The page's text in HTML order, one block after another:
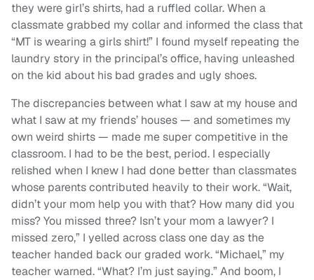
they were girl’s shirts, had a ruffled collar. When a
classmate grabbed my collar and informed the class that
“MT is wearing a girls shirt!” I found myself repeating the
laundry story in the principal’s office, having unleashed
on the kid about his bad grades and ugly shoes.
The discrepancies between what I saw at my house and
what I saw at my friends’ houses — and sometimes my
own weird shirts — made me super competitive in the
classroom. I had to be the best, period. I especially
relished when I knew I had done better than classmates
whose parents contributed heavily to their work. “Wait,
didn’t your mom help you with that? How many did you
miss? You missed three? Isn’t your mom a lawyer? I
missed zero,” I yelled across class one day as the
teacher handed back our graded work. “Michael,” my
teacher warned. “What? I’m just saying.” And boom, I